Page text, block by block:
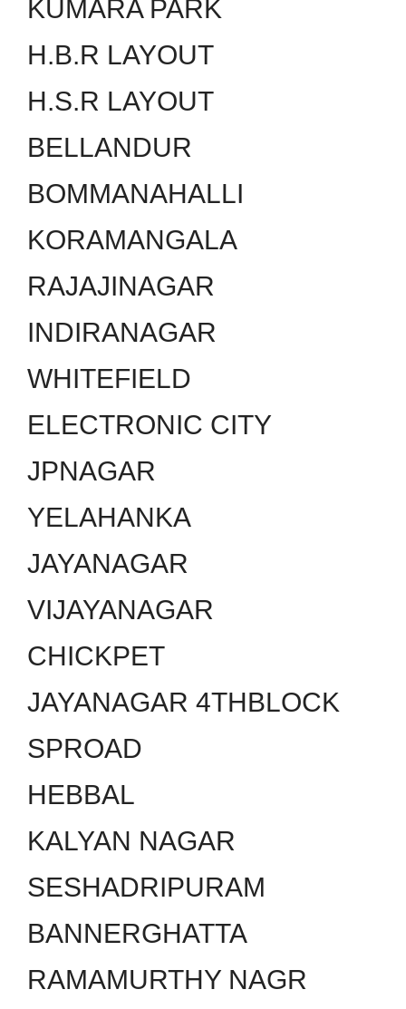
KUMARA PARK
H.B.R LAYOUT
H.S.R LAYOUT
BELLANDUR
BOMMANAHALLI
KORAMANGALA
RAJAJINAGAR
INDIRANAGAR
WHITEFIELD
ELECTRONIC CITY
JPNAGAR
YELAHANKA
JAYANAGAR
VIJAYANAGAR
CHICKPET
JAYANAGAR 4THBLOCK
SPROAD
HEBBAL
KALYAN NAGAR
SESHADRIPURAM
BANNERGHATTA
RAMAMURTHY NAGR